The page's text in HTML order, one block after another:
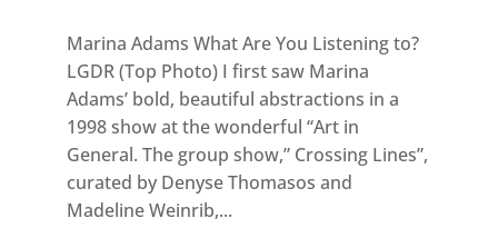
Marina Adams What Are You Listening to?
LGDR (Top Photo) I first saw Marina
Adams’ bold, beautiful abstractions in a
1998 show at the wonderful “Art in
General. The group show,” Crossing Lines”,
curated by Denyse Thomasos and
Madeline Weinrib,...